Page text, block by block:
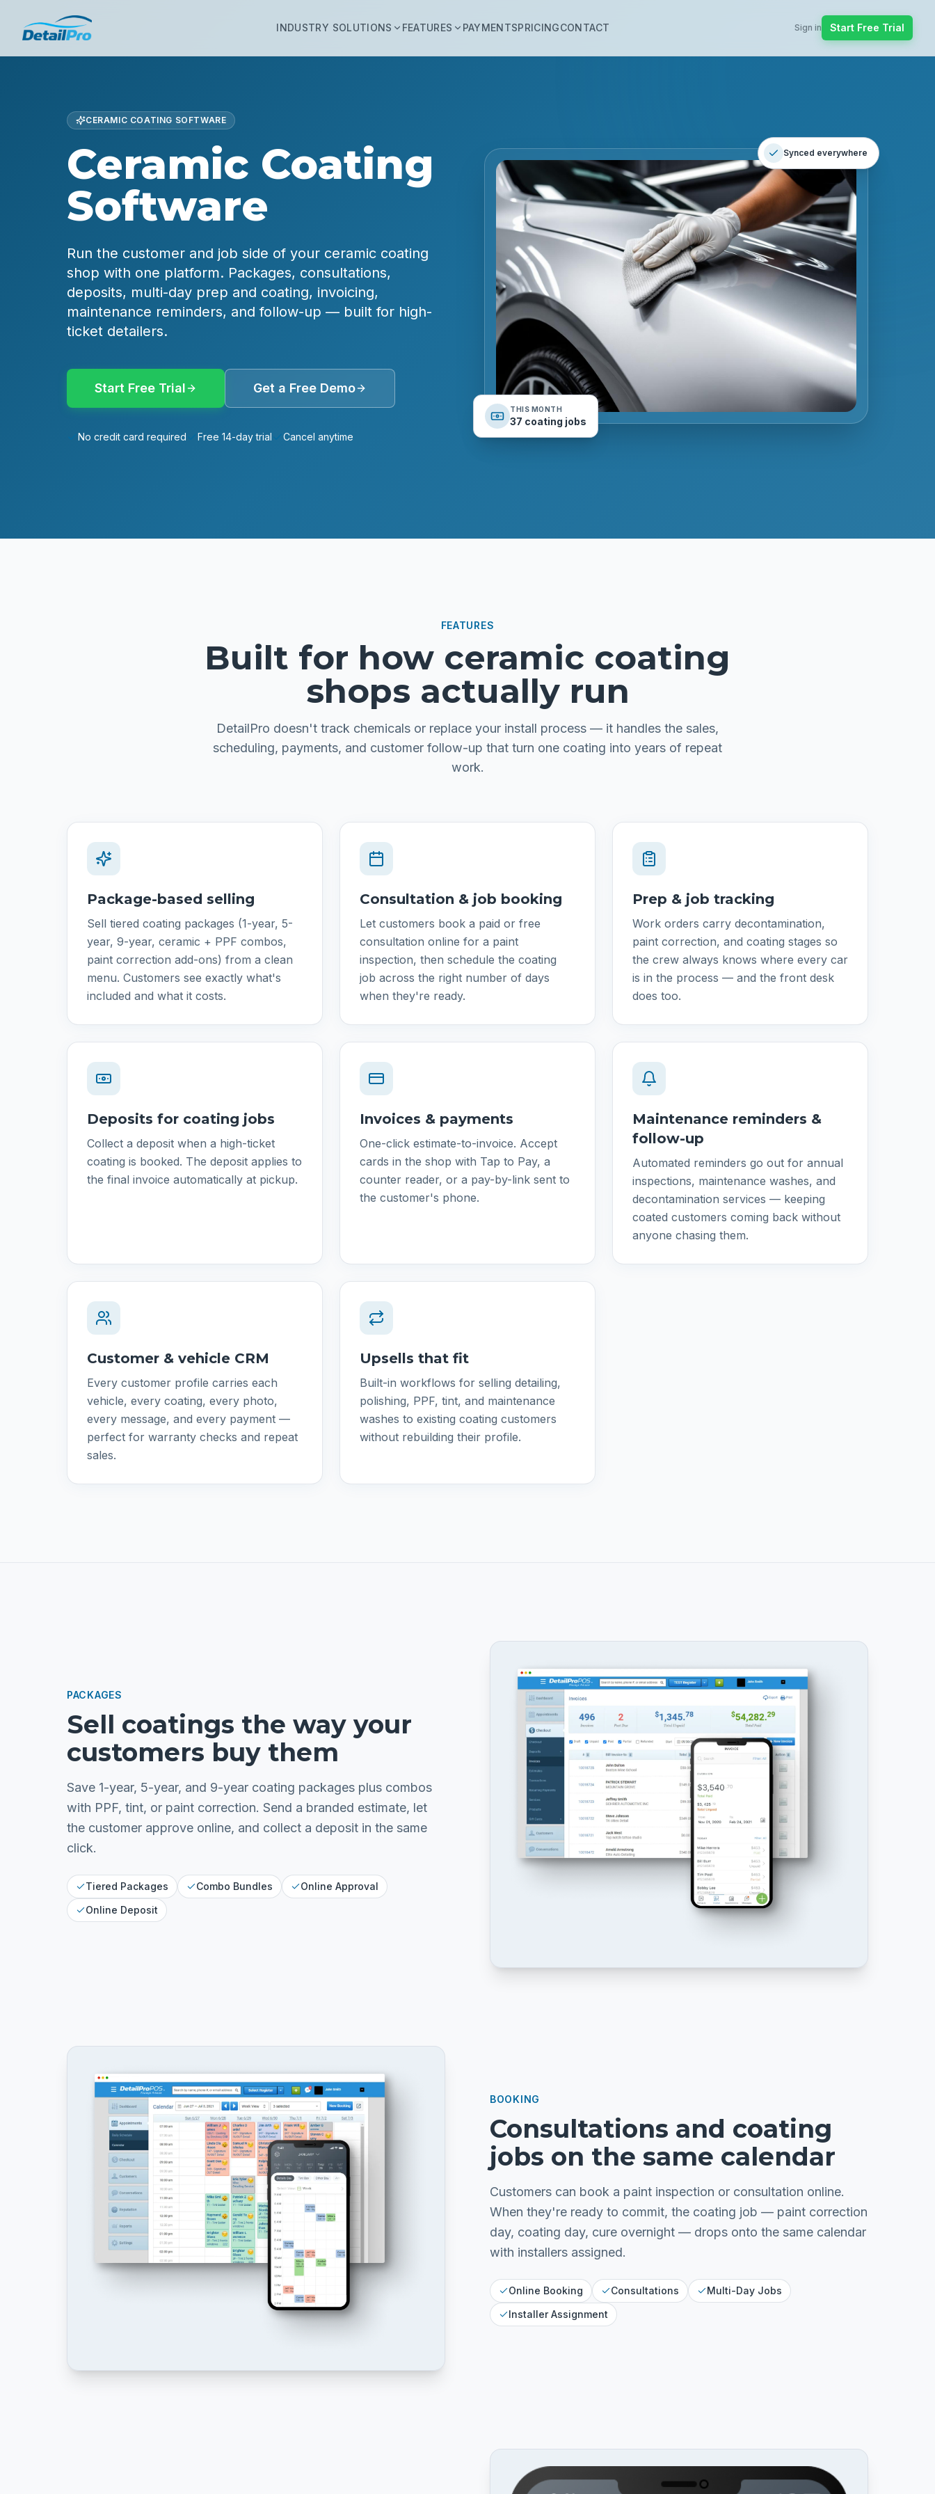
INDUSTRY SOLUTIONS FEATURES PAYMENTSPRICINGCONTACT Sign in Start Free Trial
CERAMIC COATING SOFTWARE
Ceramic Coating
Software
Run the customer and job side of your ceramic coating
shop with one platform. Packages, consultations,
deposits, multi-day prep and coating, invoicing,
maintenance reminders, and follow-up — built for high-
ticket detailers.
Start Free Trial Get a Free Demo
No credit card required Free 14-day trial Cancel anytime
THIS MONTH
37 coating jobs
Synced everywhere
FEATURES
Built for how ceramic coating
shops actually run
DetailPro doesn't track chemicals or replace your install process — it handles the sales,
scheduling, payments, and customer follow-up that turn one coating into years of repeat
work.
Package-based selling
Sell tiered coating packages (1-year, 5-
year, 9-year, ceramic + PPF combos,
paint correction add-ons) from a clean
menu. Customers see exactly what's
included and what it costs.
Consultation & job booking
Let customers book a paid or free
consultation online for a paint
inspection, then schedule the coating
job across the right number of days
when they're ready.
Prep & job tracking
Work orders carry decontamination,
paint correction, and coating stages so
the crew always knows where every car
is in the process — and the front desk
does too.
Deposits for coating jobs
Collect a deposit when a high-ticket
coating is booked. The deposit applies to
the final invoice automatically at pickup.
Invoices & payments
One-click estimate-to-invoice. Accept
cards in the shop with Tap to Pay, a
counter reader, or a pay-by-link sent to
the customer's phone.
Maintenance reminders &
follow-up
Automated reminders go out for annual
inspections, maintenance washes, and
decontamination services — keeping
coated customers coming back without
anyone chasing them.
Customer & vehicle CRM
Every customer profile carries each
vehicle, every coating, every photo,
every message, and every payment —
perfect for warranty checks and repeat
sales.
Upsells that fit
Built-in workflows for selling detailing,
polishing, PPF, tint, and maintenance
washes to existing coating customers
without rebuilding their profile.
PACKAGES
Sell coatings the way your
customers buy them
Save 1-year, 5-year, and 9-year coating packages plus combos
with PPF, tint, or paint correction. Send a branded estimate, let
the customer approve online, and collect a deposit in the same
click.
Tiered Packages Combo Bundles
Online Approval
Online Deposit
BOOKING
Consultations and coating
jobs on the same calendar
Customers can book a paint inspection or consultation online.
When they're ready to commit, the coating job — paint correction
day, coating day, cure overnight — drops onto the same calendar
with installers assigned.
Online Booking Consultations
Multi-Day Jobs
Installer Assignment